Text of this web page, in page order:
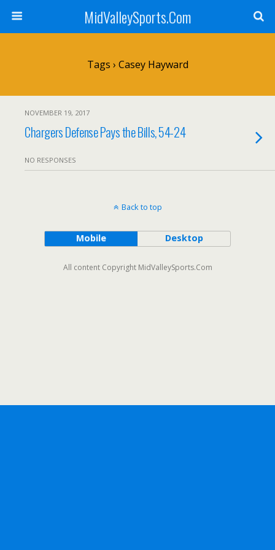
MidValleySports.Com
Tags › Casey Hayward
NOVEMBER 19, 2017
Chargers Defense Pays the Bills, 54-24
NO RESPONSES
Back to top
Mobile Desktop
All content Copyright MidValleySports.Com